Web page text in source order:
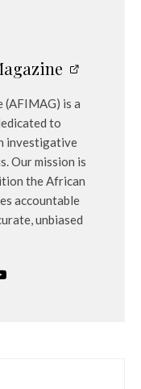
is a
to
investigative
Our mission is
the African
accountable
unbiased